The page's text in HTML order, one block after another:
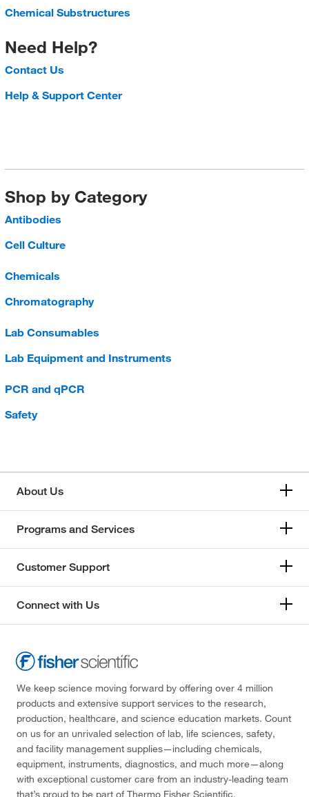
Chemical Substructures
Need Help?
Contact Us
Help & Support Center
Shop by Category
Antibodies
Cell Culture
Chemicals
Chromatography
Lab Consumables
Lab Equipment and Instruments
PCR and qPCR
Safety
About Us
Programs and Services
Customer Support
Connect with Us
We keep science moving forward by offering over 4 million
products and extensive support services to the research,
production, healthcare, and science education markets. Count
on us for an unrivaled selection of lab, life sciences, safety,
and facility management supplies—including chemicals,
equipment, instruments, diagnostics, and much more—along
with exceptional customer care from an industry-leading team
that’s proud to be part of Thermo Fisher Scientific.